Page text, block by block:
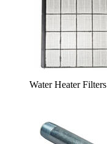
Water Heater Filters